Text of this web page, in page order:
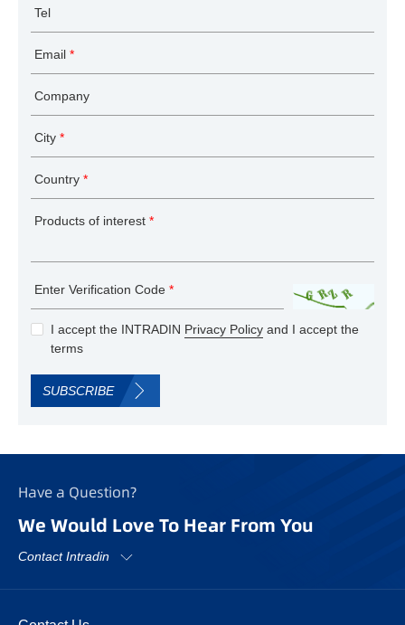
Tel
Email *
Company
City *
Country *
Products of interest *
Enter Verification Code *
I accept the INTRADIN Privacy Policy and I accept the
terms
SUBSCRIBE
Have a Question?
We Would Love To Hear From You
Contact Intradin